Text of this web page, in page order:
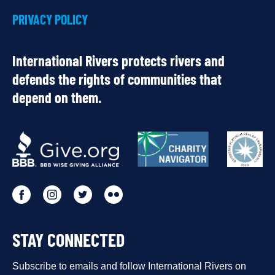
PRIVACY POLICY
International Rivers protects rivers and
defends the rights of communities that
depend on them.
OUR
PARTNERS
Go
our
Facebook
Go
our
Instagram
Go
our
Twitter
Go
our
Flickr
STAY CONNECTED
Subscribe to emails and follow International Rivers on